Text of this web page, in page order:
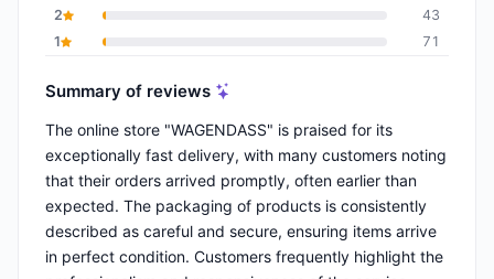
2
43
1
71
Summary of reviews
The online store "WAGENDASS" is praised for its
exceptionally fast delivery, with many customers noting
that their orders arrived promptly, often earlier than
expected. The packaging of products is consistently
described as careful and secure, ensuring items arrive
in perfect condition. Customers frequently highlight the